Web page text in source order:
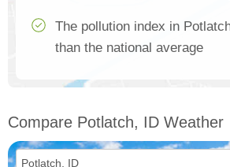
The pollution index in
than the national average
Compare Potlatch, ID Weather